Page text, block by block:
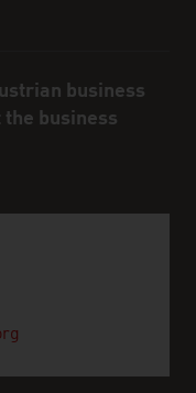
business
business